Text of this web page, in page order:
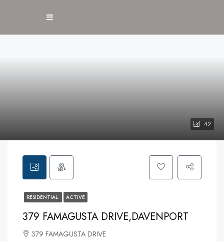
42
RESIDENTIAL ACTIVE
379 FAMAGUSTA DRIVE,DAVENPORT
379 FAMAGUSTA DRIVE